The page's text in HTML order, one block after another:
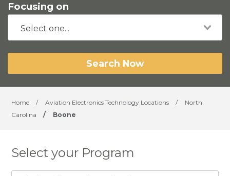
Focusing on
Search Now
Home / Aviation Electronics Technology Locations /
North
Carolina
/ Boone
Select your Program